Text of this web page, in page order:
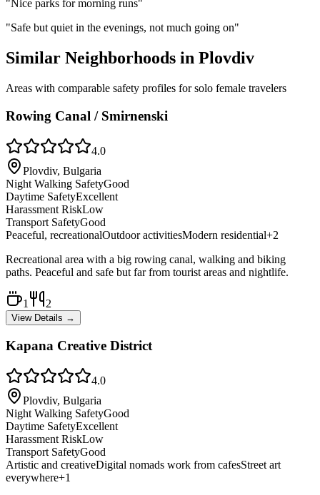
"Nice parks for morning runs"
"Safe but quiet in the evenings, not much going on"
Similar Neighborhoods in Plovdiv
Areas with comparable safety profiles for solo female travelers
Rowing Canal / Smirnenski
4.0
Plovdiv, Bulgaria
Night Walking SafetyGood
Daytime SafetyExcellent
Harassment RiskLow
Transport SafetyGood
Peaceful, recreationalOutdoor activitiesModern residential+2
Recreational area with a big rowing canal, walking and biking
paths. Peaceful and safe but far from tourist areas and nightlife.
1 2
View Details →
Kapana Creative District
4.0
Plovdiv, Bulgaria
Night Walking SafetyGood
Daytime SafetyExcellent
Harassment RiskLow
Transport SafetyGood
Artistic and creativeDigital nomads work from cafesStreet art
everywhere+1